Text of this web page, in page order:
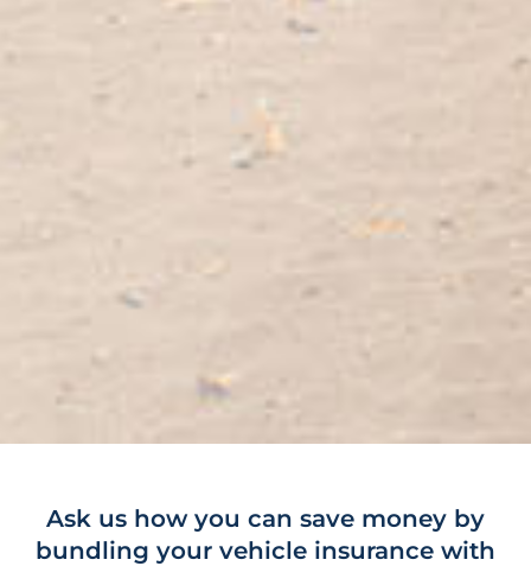
Ask us how you can save money by
bundling your vehicle insurance with